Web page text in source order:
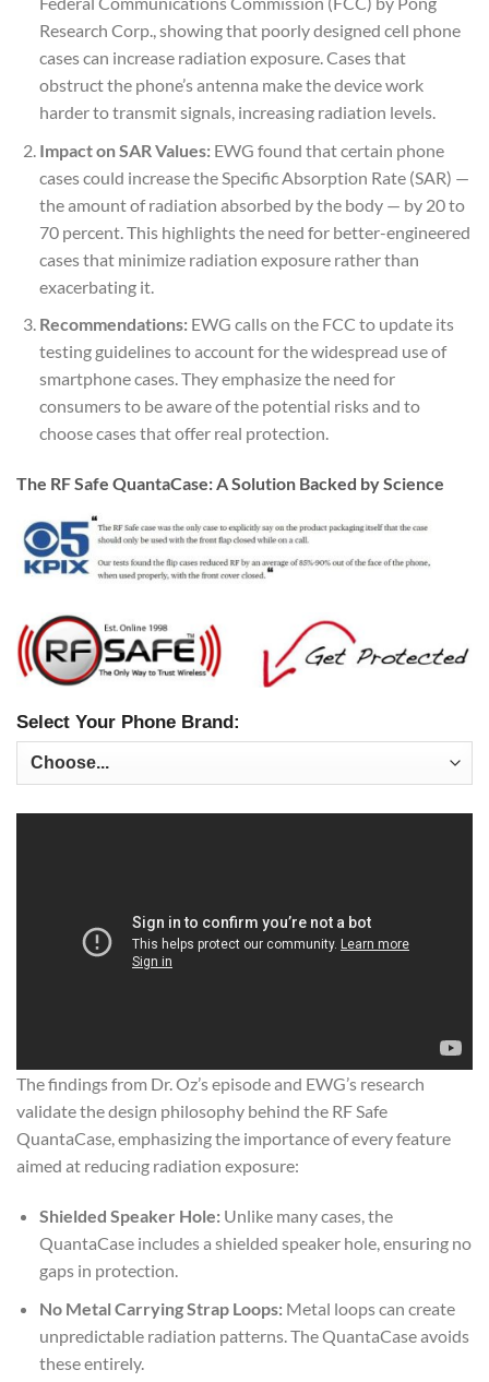
Research Corp., showing that poorly designed cell phone
cases can increase radiation exposure. Cases that
obstruct the phone’s antenna make the device work
harder to transmit signals, increasing radiation levels.
Impact on SAR Values:EWG found that certain phone
cases could increase the Specific Absorption Rate (SAR) —
the amount of radiation absorbed by the body — by 20 to
70 percent. This highlights the need for better-engineered
cases that minimize radiation exposure rather than
exacerbating it.
Recommendations:EWG calls on the FCC to update its
testing guidelines to account for the widespread use of
smartphone cases. They emphasize the need for
consumers to be aware of the potential risks and to
choose cases that offer real protection.
The RF Safe QuantaCase: A Solution Backed by Science
Select Your Phone Brand:
The findings from Dr. Oz’s episode and EWG’s research
validate the design philosophy behind the RF Safe
QuantaCase, emphasizing the importance of every feature
aimed at reducing radiation exposure:
Shielded Speaker Hole:Unlike many cases, the
QuantaCase includes a shielded speaker hole, ensuring no
gaps in protection.
No Metal Carrying Strap Loops:Metal loops can create
unpredictable radiation patterns. The QuantaCase avoids
these entirely.